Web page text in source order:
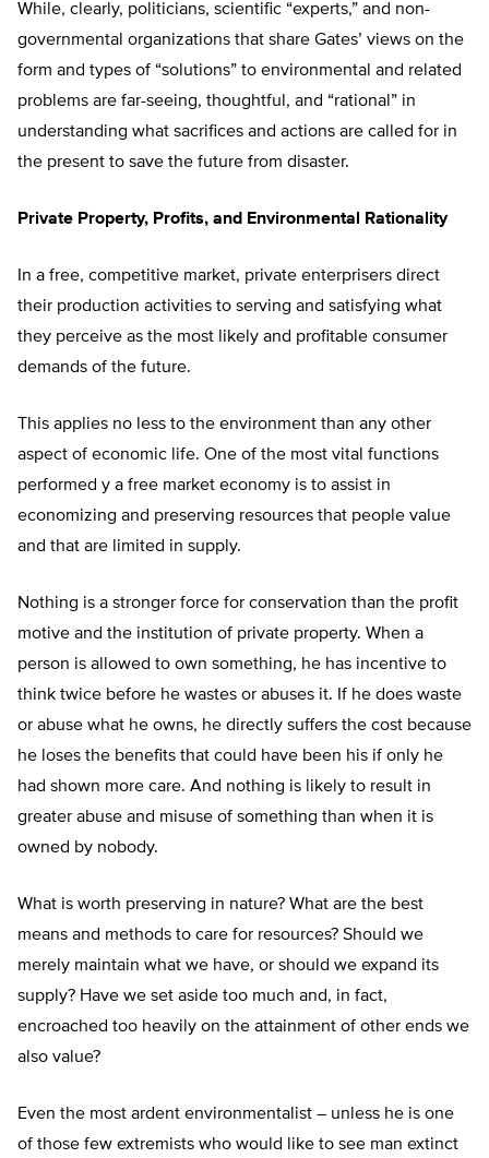
While, clearly, politicians, scientific “experts,” and non-
governmental organizations that share Gates’ views on the
form and types of “solutions” to environmental and related
problems are far-seeing, thoughtful, and “rational” in
understanding what sacrifices and actions are called for in
the present to save the future from disaster.
Private Property, Profits, and Environmental Rationality
In a free, competitive market, private enterprisers direct
their production activities to serving and satisfying what
they perceive as the most likely and profitable consumer
demands of the future.
This applies no less to the environment than any other
aspect of economic life. One of the most vital functions
performed y a free market economy is to assist in
economizing and preserving resources that people value
and that are limited in supply.
Nothing is a stronger force for conservation than the profit
motive and the institution of private property. When a
person is allowed to own something, he has incentive to
think twice before he wastes or abuses it. If he does waste
or abuse what he owns, he directly suffers the cost because
he loses the benefits that could have been his if only he
had shown more care. And nothing is likely to result in
greater abuse and misuse of something than when it is
owned by nobody.
What is worth preserving in nature? What are the best
means and methods to care for resources? Should we
merely maintain what we have, or should we expand its
supply? Have we set aside too much and, in fact,
encroached too heavily on the attainment of other ends we
also value?
Even the most ardent environmentalist – unless he is one
of those few extremists who would like to see man extinct